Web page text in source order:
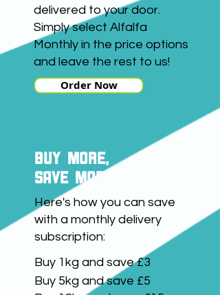
delivered to your door.
Simply select Alfalfa
Monthly in the price options
and leave the rest to us!
Order Now
buy more,
save more
Here's how you can save
with a monthly delivery
subscription:
Buy 1kg and save £3
Buy 5kg and save £5